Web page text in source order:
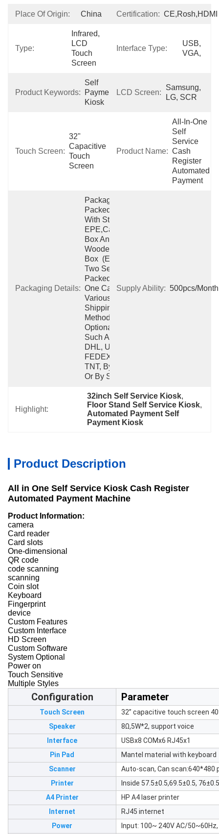
Place Of Origin: China Certification: CE,Rosh,HDMI
Type:
Infrared,
LCD
Touch
Screen
Interface Type:
USB,
VGA,
Product Keywords:
Self
Payment
Kiosk
LCD Screen:
Samsung,
LG, SCR
Touch Screen:
32"
Capacitive
Touch
Screen
Product Name:
All-In-One
Self
Service
Cash
Register
Automated
Payment
Packaging Details:
Packaging:
Packed
With Strong
EPE,carton
Box And
Wooden
Box  (Each
Two Sets
Packed Into
One Carton)
Various
Shipping
Method
Optional
Such As
DHL, UPS,
FEDEX,
TNT, By Air
Or By Ship
Supply Ability: 500pcs/Month
Highlight:
32inch Self Service Kiosk,
Floor Stand Self Service Kiosk
Automated Payment Self
Payment Kiosk
Product Description
All in One Self Service Kiosk Cash Register
Automated Payment Machine
Product Information:
camera
Card reader
Card slots
One-dimensional
QR code
code scanning
scanning
Coin slot
Keyboard
Fingerprint
device
Custom Features
Custom Interface
HD Screen
Custom Software
System Optional
Power on
Touch Sensitive
Multiple Styles
Configuration Parameter
Touch Screen
32” capacitive touch screen
Speaker
8Ω,5W*2, support voice
Interface
USBx8 COMx6 RJ45x1
Pin Pad
Mantel material with keyboard
Scanner
Auto-scan, Can scan:640*480
Printer
Inside 57.5±0.5,69.5±0.5,
A4 Printer
HP A4 laser printer
Internet
RJ45 internet
Power
Input: 100~ 240V AC/